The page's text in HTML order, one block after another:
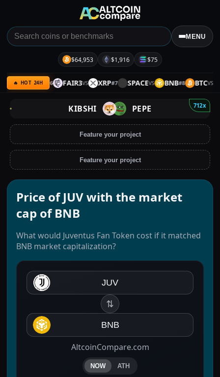
MENU
$64,953 $1,916 $75
🔥 HOT 24H
VS BTC#6 FAIR3VS XRP#7 SPACEVS BNB#8 BTCVS
712x
KIBSHI PEPE
Feature your project
Feature your project
Price of JUV with the market
cap of BNB
What would Juventus Fan Token cost if it matched
BNB market capitalization?
JUV
⇅
BNB
AltcoinCompare.com
NOW ATH